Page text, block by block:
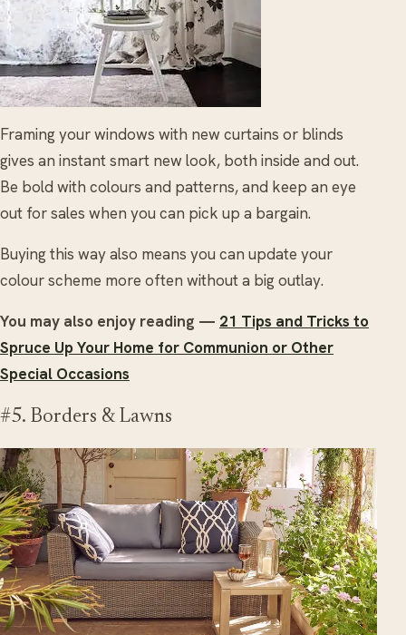
Framing your windows with new curtains or blinds
gives an instant smart new look, both inside and out.
Be bold with colours and patterns, and keep an eye
out for sales when you can pick up a bargain.
Buying this way also means you can update your
colour scheme more often without a big outlay.
You may also enjoy reading — 21 Tips and Tricks to
Spruce Up Your Home for Communion or Other
Special Occasions
#5. Borders & Lawns